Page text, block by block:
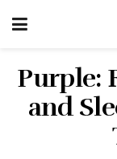
Purple:
and